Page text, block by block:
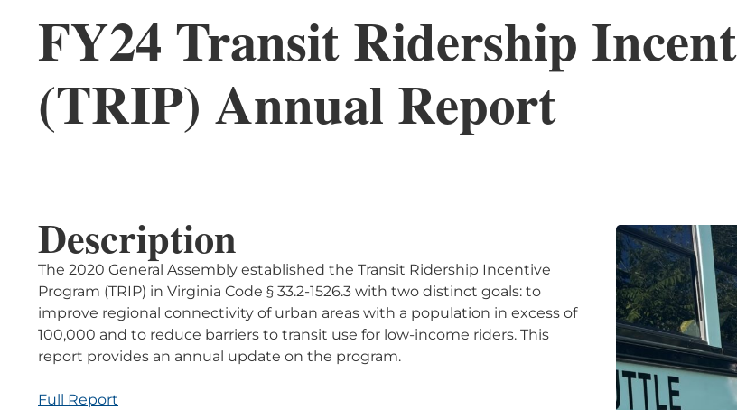
FY24 Transit Ridership
(TRIP) Annual Report
Description
The 2020 General Assembly established the Transit Ridership Incentive
Program (TRIP) in Virginia Code § 33.2-1526.3 with two distinct goals: to
improve regional connectivity of urban areas with a population in excess of
100,000 and to reduce barriers to transit use for low-income riders. This
report provides an annual update on the program.
Full Report